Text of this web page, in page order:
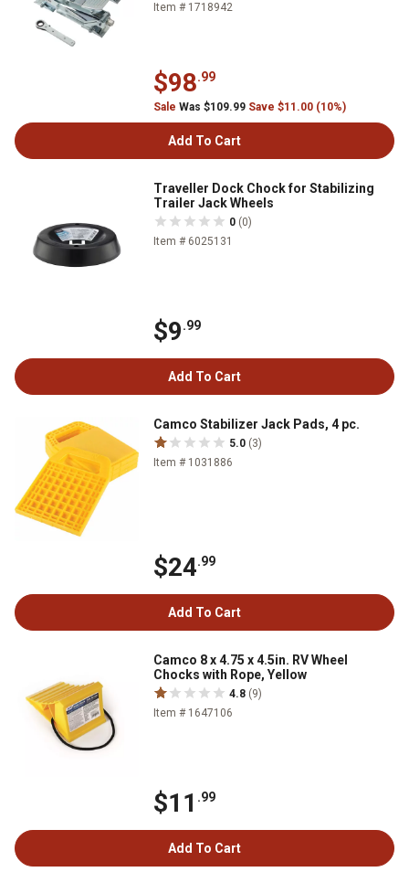
Item # 1718942
$98.99
Sale Was $109.99 Save $11.00 (10%)
Add To Cart
Traveller Dock Chock for Stabilizing
Trailer Jack Wheels
0 (0)
Item # 6025131
$9.99
Add To Cart
Camco Stabilizer Jack Pads, 4 pc.
5.0 (3)
Item # 1031886
$24.99
Add To Cart
Camco 8 x 4.75 x 4.5in. RV Wheel
Chocks with Rope, Yellow
4.8 (9)
Item # 1647106
$11 .99
Add To Cart